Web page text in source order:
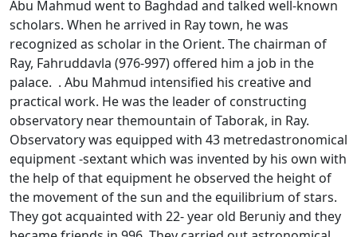
Abu Mahmud went to Baghdad and talked well-known
scholars. When he arrived in Ray town, he was
recognized as scholar in the Orient. The chairman of
Ray, Fahruddavla (976-997) offered him a job in the
palace. . Abu Mahmud intensified his creative and
practical work. He was the leader of constructing
observatory near themountain of Taborak, in Ray.
Observatory was equipped with 43 metredastronomical
equipment -sextant which was invented by his own with
the help of that equipment he observed the height of
the movement of the sun and the equilibrium of stars.
They got acquainted with 22- year old Beruniy and they